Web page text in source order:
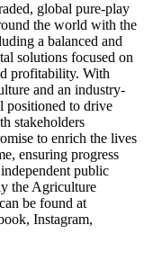
global pure-play
the world with the
a balanced and
solutions focused on
profitability. With
and an industry-
positioned to drive
stakeholders
to enrich the lives
ensuring progress
public
the Agriculture
be found at
Instagram,